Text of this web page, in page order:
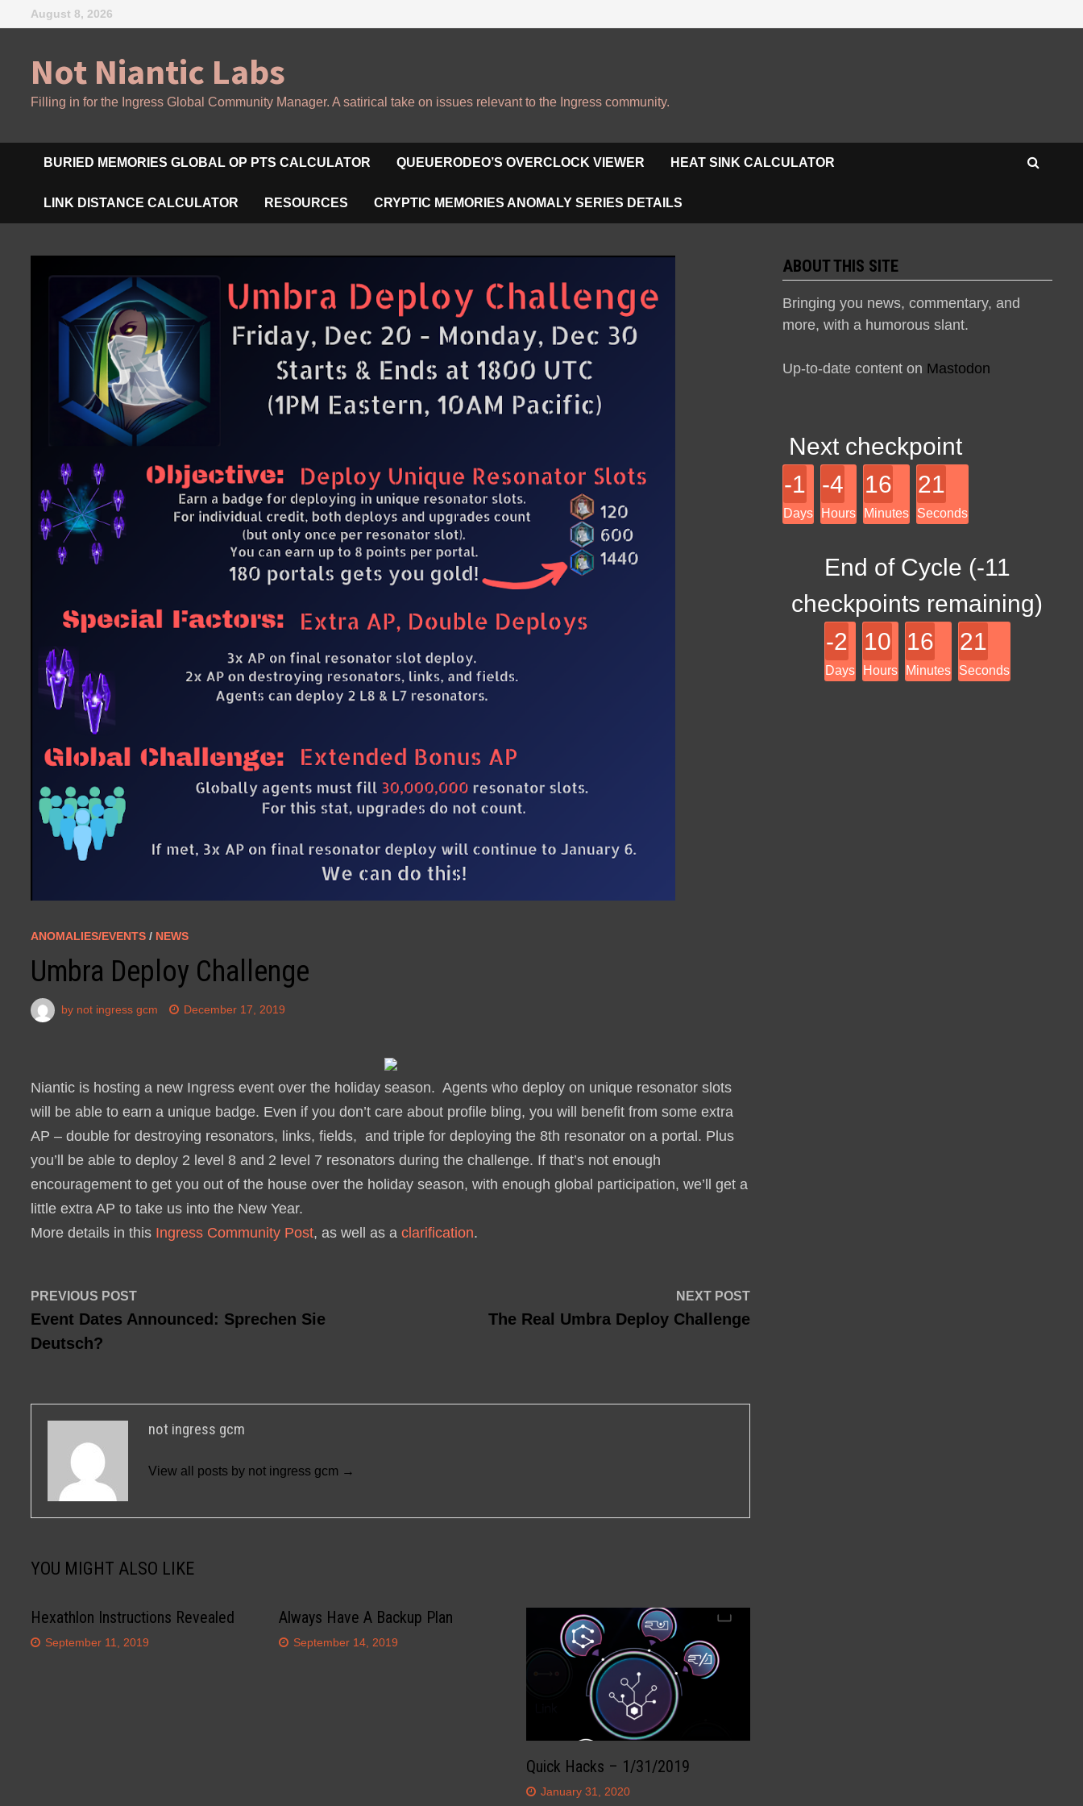
to
August 8, 2026
Not Niantic Labs
Filling in for the Ingress Global Community Manager. A satirical take on issues relevant to the Ingress community.
BURIED MEMORIES GLOBAL OP PTS CALCULATOR QUEUERODEO’S OVERCLOCK VIEWER HEAT SINK CALCULATOR
LINK DISTANCE CALCULATOR RESOURCES CRYPTIC MEMORIES ANOMALY SERIES DETAILS
ANOMALIES/EVENTS / NEWS
Umbra Deploy Challenge
by not ingress gcm December 17, 2019
Niantic is hosting a new Ingress event over the holiday season. Agents who deploy on unique resonator slots
will be able to earn a unique badge. Even if you don’t care about profile bling, you will benefit from some extra
AP – double for destroying resonators, links, fields, and triple for deploying the 8th resonator on a portal. Plus
you’ll be able to deploy 2 level 8 and 2 level 7 resonators during the challenge. If that’s not enough
encouragement to get you out of the house over the holiday season, with enough global participation, we’ll get a
little extra AP to take us into the New Year.
More details in this Ingress Community Post, as well as aclarification.
Post
navigation
PREVIOUS POSTPrevious
post:
Event Dates Announced: Sprechen Sie
Deutsch?
NEXT POSTNext
post:
The Real Umbra Deploy Challenge
not ingress gcm
View all posts by not ingress gcm →
YOU MIGHT ALSO LIKE
Hexathlon Instructions Revealed
September 11, 2019
Always Have A Backup Plan
September 14, 2019
Quick Hacks – 1/31/2019
January 31, 2020
ABOUT THIS SITE
Bringing you news, commentary, and
more, with a humorous slant.
Up-to-date content on Mastodon
Next checkpoint
-1
Days
-4
Hours
16
Minutes
21
Seconds
End of Cycle (-11
checkpoints remaining)
-2
Days
10
Hours
16
Minutes
21
Seconds